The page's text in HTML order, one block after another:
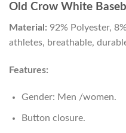
Old Crow White
Material: 92% Polyester,
athletes, breathable,
Features:
Gender: Men /women.
Button closure.